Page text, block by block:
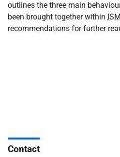
outlines the three main
been brought together within ISM
recommendations for further
Contact